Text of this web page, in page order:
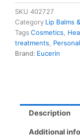
SKU 402727
Category Lip Balms
Tags Cosmetics
treatments
Brand: Eucerin
Description
Additional